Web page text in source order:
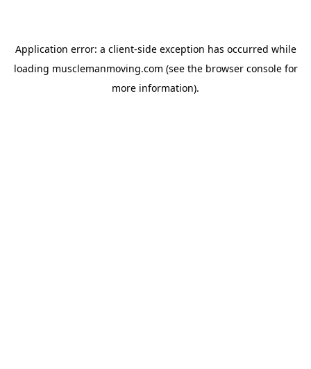
Application error: a client-side exception has occurred while
loading musclemanmoving.com (see the browser consolefor
more information).